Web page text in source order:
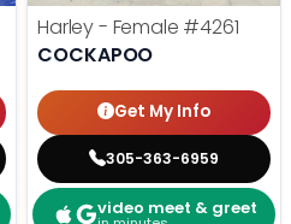
Harley - Female #4261
COCKAPOO
Get My Info
305-363-6959
video meet & greet